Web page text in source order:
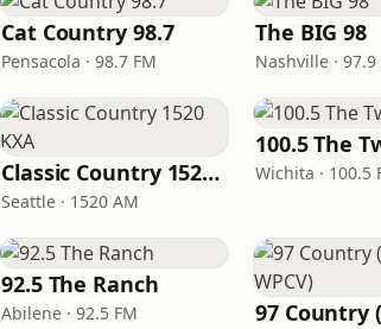
Cat Country 98.7
Pensacola · 98.7 FM
The BIG 98
Nashville · 97.9
Classic Country 1520 KXA
Seattle · 1520 AM
100.5 The
Wichita · 100.5
92.5 The Ranch
Abilene · 92.5 FM